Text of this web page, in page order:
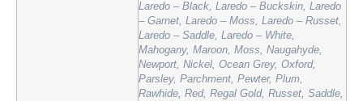
Laredo – Black, Laredo – Buckskin, Laredo
– Garnet, Laredo – Moss, Laredo – Russet,
Laredo – Saddle, Laredo – White,
Mahogany, Maroon, Moss, Naugahyde,
Newport, Nickel, Ocean Grey, Oxford,
Parsley, Parchment, Pewter, Plum,
Rawhide, Red, Regal Gold, Russet, Saddle,